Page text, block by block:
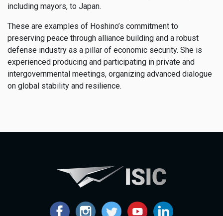
including mayors, to Japan.
These are examples of Hoshino’s commitment to
preserving peace through alliance building and a robust
defense industry as a pillar of economic security. She is
experienced producing and participating in private and
intergovernmental meetings, organizing advanced dialogue
on global stability and resilience.